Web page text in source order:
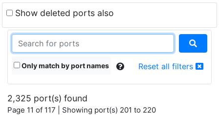
Show deleted ports also
Only match by port names Reset all filters
2,325 port(s) found
Page 11 of 117 | Showing port(s) 201 to 220